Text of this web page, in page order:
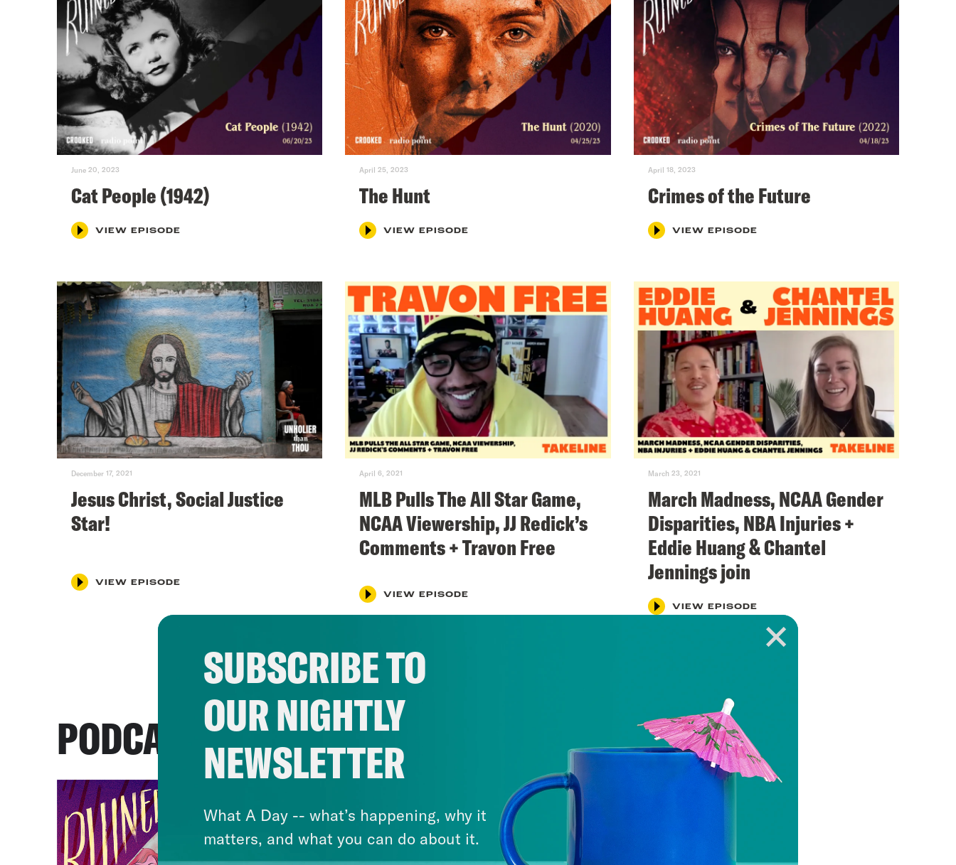
June 20, 2023
Cat People (1942)
VIEW EPISODE
April 25, 2023
The Hunt
VIEW EPISODE
April 18, 2023
Crimes of the Future
VIEW EPISODE
December 17, 2021
Jesus Christ, Social Justice
Star!
VIEW EPISODE
April 6, 2021
MLB Pulls The All Star Game,
NCAA Viewership, JJ Redick’s
Comments + Travon Free
VIEW EPISODE
March 23, 2021
March Madness, NCAA Gender
Disparities, NBA Injuries +
Eddie Huang & Chantel
Jennings join
VIEW EPISODE
PODCASTS
SUBSCRIBE TO
OUR NIGHTLY
NEWSLETTER
What A Day -- what’s happening, why it
matters, and what you can do about it.